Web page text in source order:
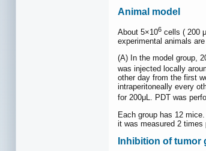
Animal model
About 5×106 cells ( 200
experimental animals
(A) In the model group,
was injected locally
other day from the first
intraperitoneally every
for 200μL. PDT was
Each group has 12
it was measured 2 times
Inhibition of tumor